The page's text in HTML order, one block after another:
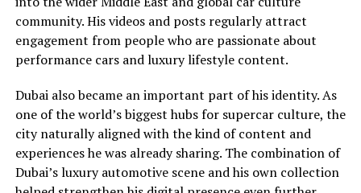
community. His videos and posts regularly attract
engagement from people who are passionate about
performance cars and luxury lifestyle content.
Dubai also became an important part of his identity. As
one of the world’s biggest hubs for supercar culture, the
city naturally aligned with the kind of content and
experiences he was already sharing. The combination of
Dubai’s luxury automotive scene and his own collection